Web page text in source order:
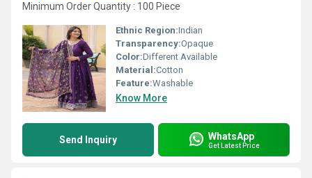
Minimum Order Quantity : 100 Piece
Ethnic Region:Indian
Transparency:Opaque
Color:Different Available
Material:Cotton
Feature:Washable
Know More
Send Inquiry WhatsApp
Get Latest Price